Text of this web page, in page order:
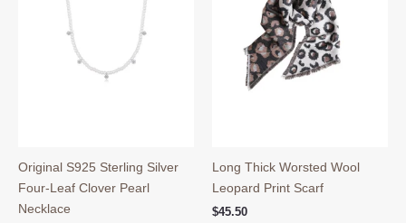
Original S925 Sterling Silver
Four-Leaf Clover Pearl
Necklace
Long Thick Worsted Wool
Leopard Print Scarf
$45.50